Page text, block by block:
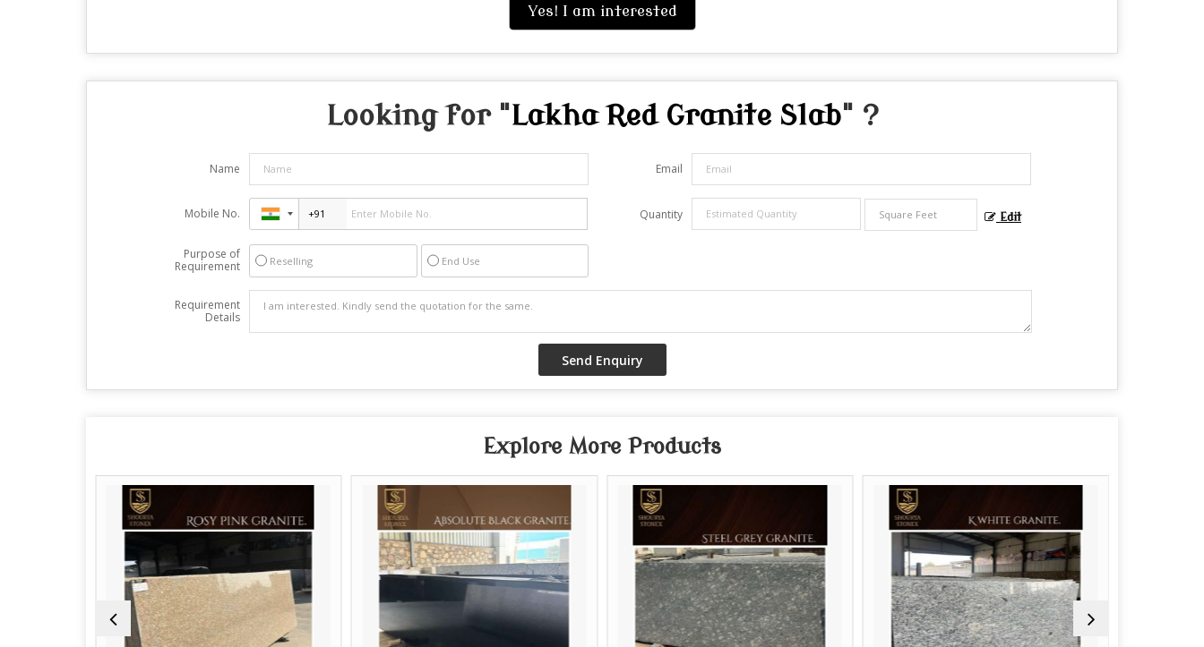
Yes! I am interested
Looking for "Lakha Red Granite Slab" ?
Name Email
Mobile No. Quantity Edit
Purpose of
Requirement
Reselling End Use
Requirement
Details
Explore More Products